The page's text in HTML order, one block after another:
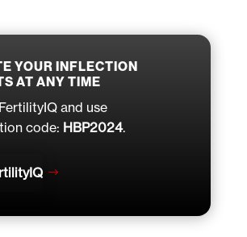
YOUR INFLECTION
AT ANY TIME
and use
code: HBP2024.